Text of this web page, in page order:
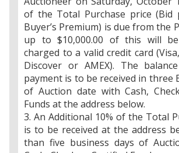
of the Total Purchase price (Bid
Buyer’s Premium) is due from the
up to $10,000.00 of this will be
charged to a valid credit card
Discover or AMEX). The
payment is to be received in three
of Auction date with Cash,
Funds at the address below.
3. An Additional 10% of the Total
is to be received at the address
than five business days of